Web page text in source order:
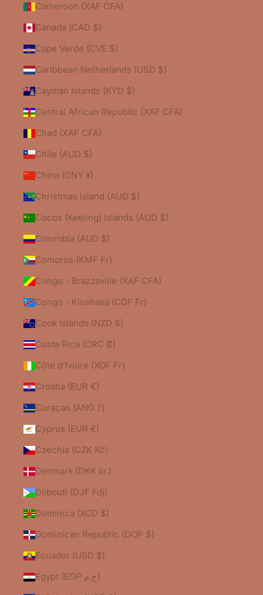
Cameroon (XAF CFA)
Canada (CAD $)
Cape Verde (CVE $)
Caribbean Netherlands (USD $)
Cayman Islands (KYD $)
Central African Republic (XAF CFA)
Chad (XAF CFA)
Chile (AUD $)
China (CNY ¥)
Christmas Island (AUD $)
Cocos (Keeling) Islands (AUD $)
Colombia (AUD $)
Comoros (KMF Fr)
Congo - Brazzaville (XAF CFA)
Congo - Kinshasa (CDF Fr)
Cook Islands (NZD $)
Costa Rica (CRC ₡)
Côte d’Ivoire (XOF Fr)
Croatia (EUR €)
Curaçao (ANG ƒ)
Cyprus (EUR €)
Czechia (CZK Kč)
Denmark (DKK kr.)
Djibouti (DJF Fdj)
Dominica (XCD $)
Dominican Republic (DOP $)
Ecuador (USD $)
Egypt (EGP ج.م)